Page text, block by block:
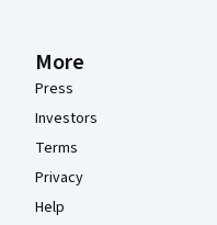
More
Press
Investors
Terms
Privacy
Help